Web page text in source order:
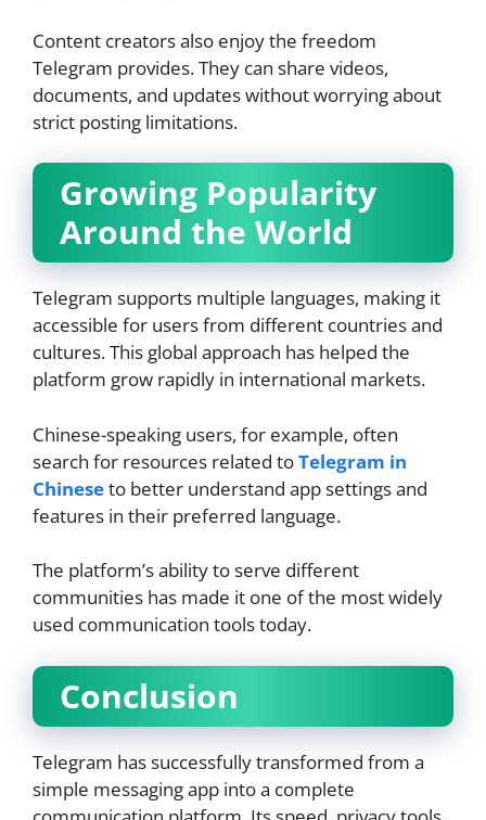
Content creators also enjoy the freedom
Telegram provides. They can share videos,
documents, and updates without worrying about
strict posting limitations.
Growing Popularity
Around the World
Telegram supports multiple languages, making it
accessible for users from different countries and
cultures. This global approach has helped the
platform grow rapidly in international markets.
Chinese-speaking users, for example, often
search for resources related toTelegram in
Chineseto better understand app settings and
features in their preferred language.
The platform’s ability to serve different
communities has made it one of the most widely
used communication tools today.
Conclusion
Telegram has successfully transformed from a
simple messaging app into a complete